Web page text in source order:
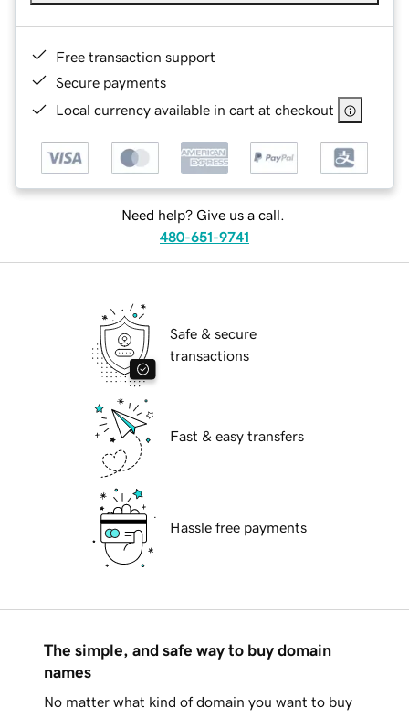
Free transaction support
Secure payments
Local currency available in cart at checkout
Need help? Give us a call.
480-651-9741
Safe & secure
transactions
Fast & easy transfers
Hassle free payments
The simple, and safe way to buy domain
names
No matter what kind of domain you want to buy